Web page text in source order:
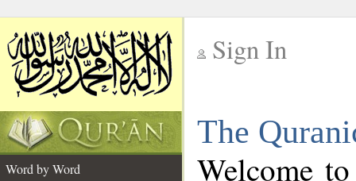
Sign In
The
Word by Word
Welcome